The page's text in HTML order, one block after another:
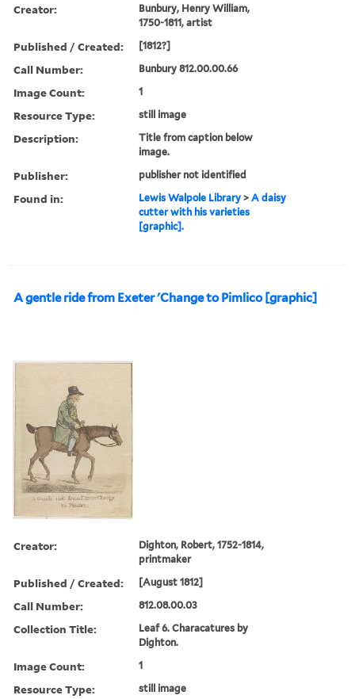
Creator:
Bunbury, Henry William,
1750-1811, artist
Published / Created: [1812?]
Call Number: Bunbury 812.00.00.66
Image Count: 1
Resource Type: still image
Description:
Title from caption below
image.
Publisher: publisher not identified
Found in: Lewis Walpole Library >A daisy
cutter with his varieties
[graphic].
A gentle ride from Exeter 'Change to Pimlico [graphic]
Creator:
Dighton, Robert, 1752-1814,
printmaker
Published / Created: [August 1812]
Call Number: 812.08.00.03
Collection Title:
Leaf 6. Characatures by
Dighton.
Image Count: 1
Resource Type: still image